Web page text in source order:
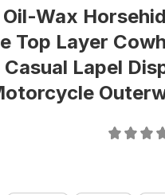
Oil-Wax
Top Layer
Lapel